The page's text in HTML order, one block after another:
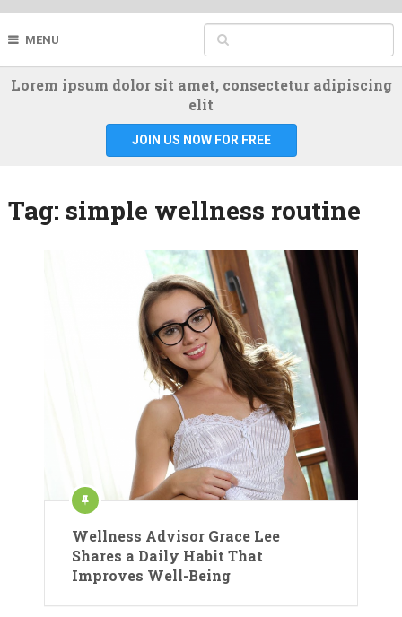
MENU
Lorem ipsum dolor sit amet, consectetur adipiscing
elit
JOIN US NOW FOR FREE
Tag: simple wellness routine
Wellness Advisor Grace Lee
Shares a Daily Habit That
Improves Well-Being